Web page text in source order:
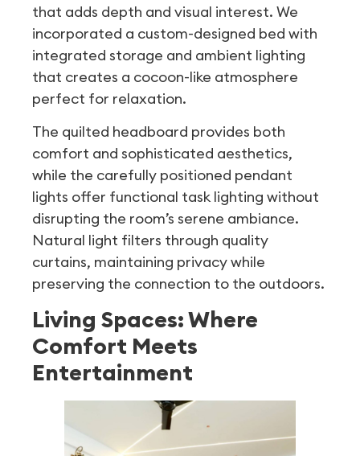
that adds depth and visual interest. We
incorporated a custom-designed bed with
integrated storage and ambient lighting
that creates a cocoon-like atmosphere
perfect for relaxation.
The quilted headboard provides both
comfort and sophisticated aesthetics,
while the carefully positioned pendant
lights offer functional task lighting without
disrupting the room’s serene ambiance.
Natural light filters through quality
curtains, maintaining privacy while
preserving the connection to the outdoors.
Living Spaces: Where
Comfort Meets
Entertainment